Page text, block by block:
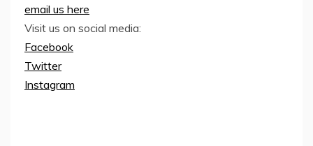
email us here
Visit us on social media:
Facebook
Twitter
Instagram